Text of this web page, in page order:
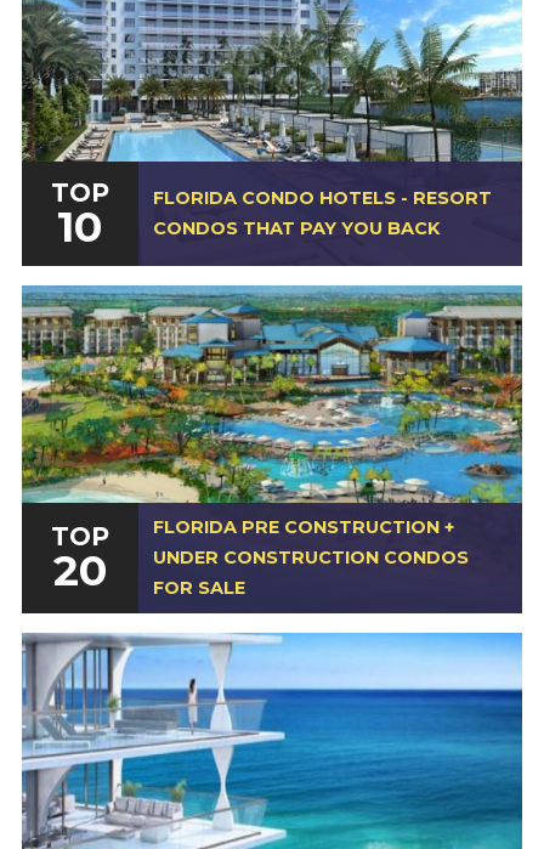
TOP
10
FLORIDA CONDO HOTELS - RESORT
CONDOS THAT PAY YOU BACK
TOP
20
FLORIDA PRE CONSTRUCTION +
UNDER CONSTRUCTION CONDOS
FOR SALE